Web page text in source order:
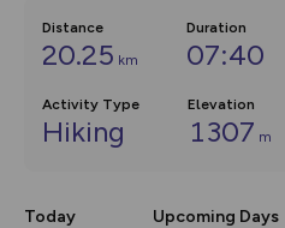
Distance
20.25 km
Duration
07:40
Activity Type
Hiking
Elevation
1307 m
Today Upcoming Days
Community Alerts.